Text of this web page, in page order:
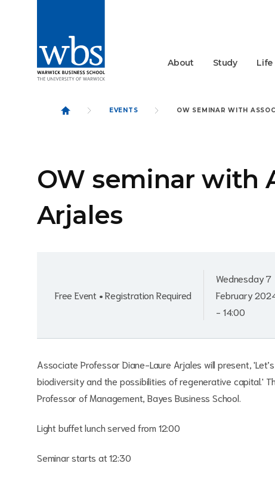
About Study Life
EVENTS OW SEMINAR WITH
OW seminar with
Arjales
Free Event • Registration Required
Wednesday 7
February
- 14:00
Associate Professor Diane-Laure Arjales will present,
biodiversity and the possibilities of regenerative capital.'
Professor of Management, Bayes Business School.
Light buffet lunch served from 12:00
Seminar starts at 12:30